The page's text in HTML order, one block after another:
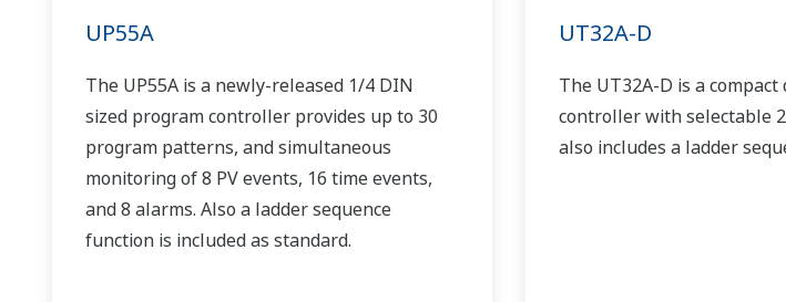
UP55A
The UP55A is a newly-released 1/4 DIN
sized program controller provides up to 30
program patterns, and simultaneous
monitoring of 8 PV events, 16 time events,
and 8 alarms. Also a ladder sequence
function is included as standard.
UT32A-D
The UT32A-D is a
controller with selectable
also includes a ladder